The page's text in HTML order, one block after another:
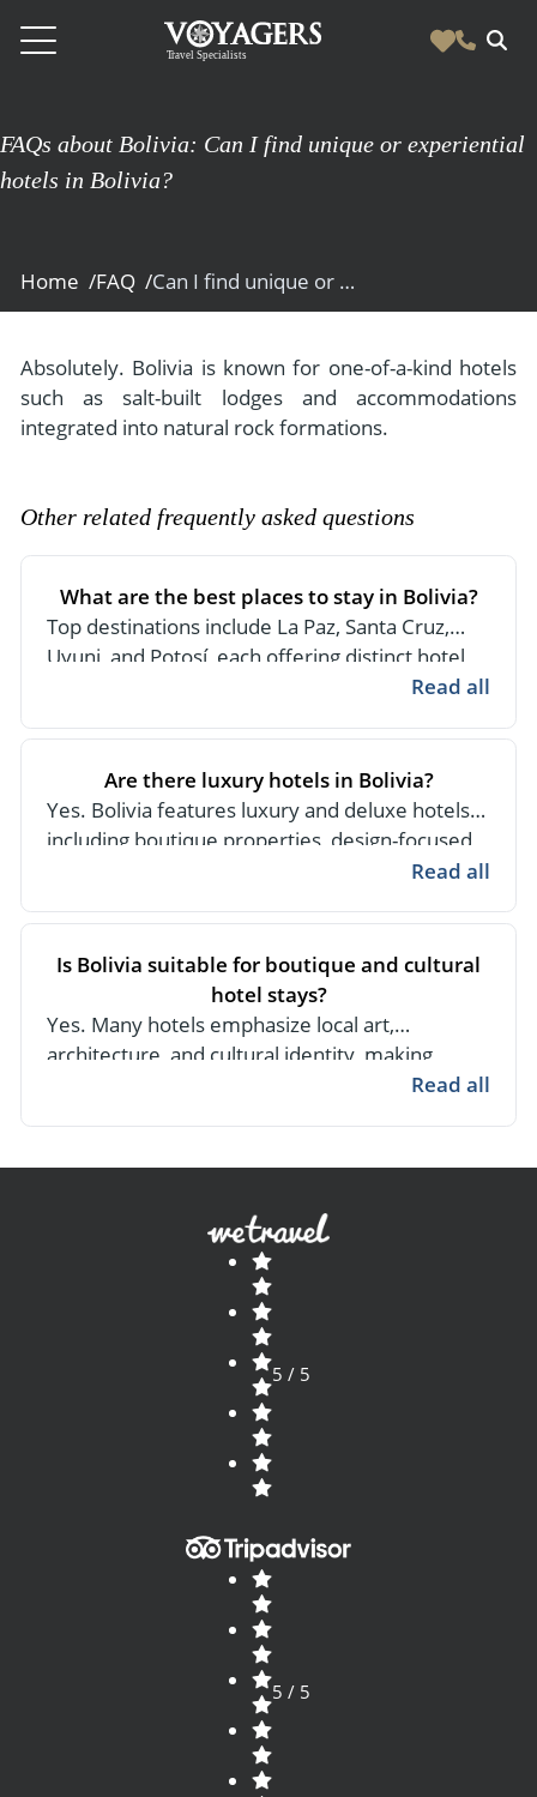
South America
Ecuador
Colombia
Peru
Patagonia
Bolivia
Argentina
Polar Regions
Antarctica
All Destinations
Central America
Costa Rica
Vacation Experiences
- Tailor Made Vacation Experiences
- Cultural Vacations
- Expedition Cruises
- Wildlife Vacation
- Fall Vacations
- Summer Vacations
- Winter Vacations
Blog & Inspiration
- Destinations
- Experiences
About Us
About Us
- About Us
- Media & News
- Responsible Tourism
- Travel Reviews
- Writers
- Terms & Conditions
- Payment Methods
Contact Us
Contact Us
FAQs about Bolivia: Can I find unique or experiential
hotels in Bolivia?
Home /FAQ / Can I find unique or experiential hotels in Bolivia?
Absolutely. Bolivia is known for one-of-a-kind hotels
such as salt-built lodges and accommodations
integrated into natural rock formations.
Other related frequently asked questions
What are the best places to stay in Bolivia?
Top destinations include La Paz, Santa Cruz,
Uyuni, and Potosí, each offering distinct hotel
experiences ranging from luxury city hotels to
Read all
Are there luxury hotels in Bolivia?
Yes. Bolivia features luxury and deluxe hotels,
including boutique properties, design-focused
city hotels, and high-end lodges in iconicRead all
Is Bolivia suitable for boutique and cultural
hotel stays?
Yes. Many hotels emphasize local art,
architecture, and cultural identity, making
Bolivia ideal for travelers seeking authenticRead all
5 / 5
5 / 5